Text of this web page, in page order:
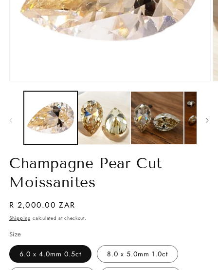
media
Champagne Pear Cut
Moissanites
Regular
price
R 2,000.00 ZAR
Shipping calculated at checkout.
Size
6.0 x 4.0mm 0.5ct 8.0 x 5.0mm 1.0ct